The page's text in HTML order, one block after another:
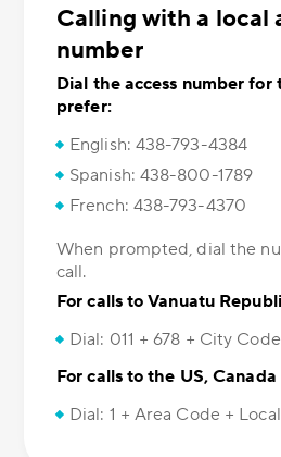
Calling with a local
number
Dial the access number for
prefer:
English: 438-793-4384
Spanish: 438-800-1789
French: 438-793-4370
When prompted, dial the
call.
For calls to Vanuatu
Dial: 011 + 678 + City
For calls to the US,
Dial: 1 + Area Code +